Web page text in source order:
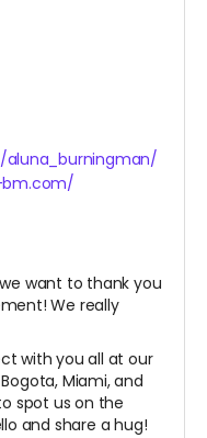
want to thank you
We really
with you all at our
Miami, and
spot us on the
and share a hug!